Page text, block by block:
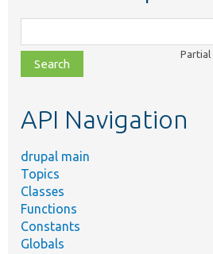
class,
file,
topic,
Partial
API Navigation
drupal main
Topics
Classes
Functions
Constants
Globals